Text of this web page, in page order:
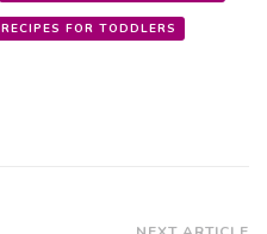
RECIPES FOR TODDLERS